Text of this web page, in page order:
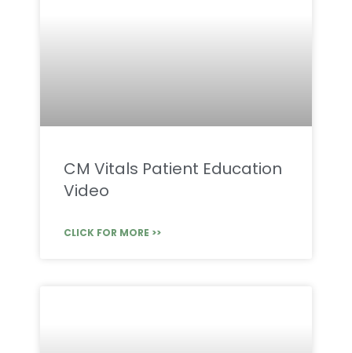
CM Vitals Patient Education
Video
CLICK FOR MORE >>